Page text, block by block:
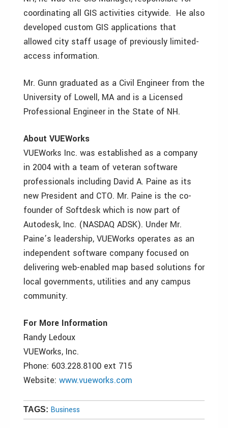
coordinating all GIS activities citywide. He also
developed custom GIS applications that
allowed city staff usage of previously limited-
access information.
Mr. Gunn graduated as a Civil Engineer from the
University of Lowell, MA and is a Licensed
Professional Engineer in the State of NH.
About VUEWorks
VUEWorks Inc. was established as a company
in 2004 with a team of veteran software
professionals including David A. Paine as its
new President and CTO. Mr. Paine is the co-
founder of Softdesk which is now part of
Autodesk, Inc. (NASDAQ ADSK). Under Mr.
Paine’s leadership, VUEWorks operates as an
independent software company focused on
delivering web-enabled map based solutions for
local governments, utilities and any campus
community.
For More Information
Randy Ledoux
VUEWorks, Inc.
Phone: 603.228.8100 ext 715
Website: www.vueworks.com
TAGS: Business